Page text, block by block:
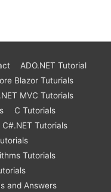
ADO.NET Tutorial
Blazor Tuturials
MVC Tutorials
C Tutorials
C#.NET Tutorials
Tutorials
and Answers